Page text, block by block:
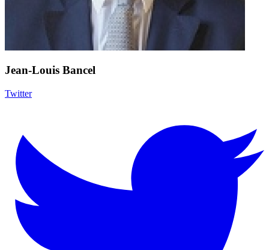
Jean-Louis Bancel
Twitter